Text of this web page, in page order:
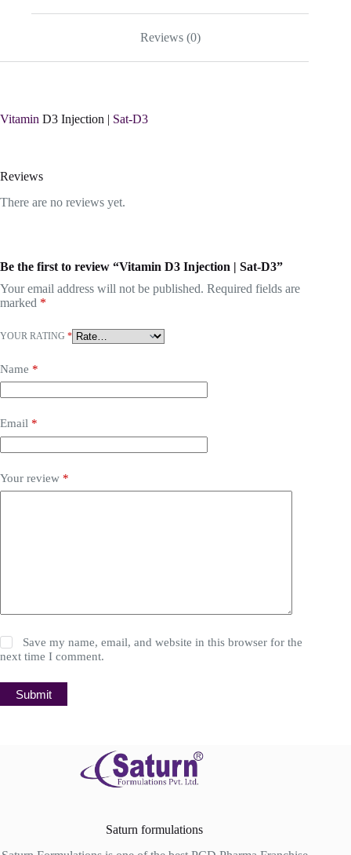
Reviews (0)
Vitamin D3 Injection | Sat-D3
Reviews
There are no reviews yet.
Be the first to review “Vitamin D3 Injection | Sat-D3”
Your email address will not be published. Required fields are
marked *
YOUR RATING *
Name *
Email *
Your review *
Save my name, email, and website in this browser for the
next time I comment.
Submit
Saturn formulations